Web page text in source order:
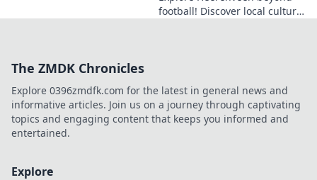
football! Discover local culture,
The ZMDK Chronicles
Explore 0396zmdfk.com for the latest in general news and
informative articles. Join us on a journey through captivating
topics and engaging content that keeps you informed and
entertained.
Explore